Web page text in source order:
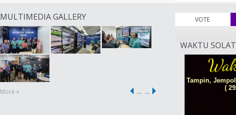
MULTIMEDIA GALLERY
More » … …
VOTE
WAKTU SOLAT